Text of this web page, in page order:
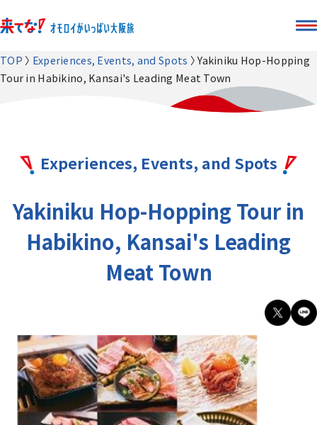
TOP Experiences, Events, and Spots
Yakiniku Hop-Hopping
Tour in Habikino, Kansai's Leading Meat Town
Experiences, Events, and Spots
Yakiniku Hop-Hopping Tour in
Habikino, Kansai's Leading
Meat Town